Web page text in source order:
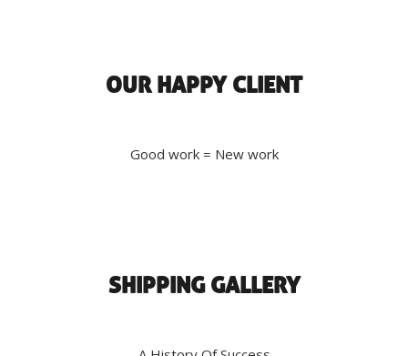
OUR HAPPY CLIENT
Good work = New work
SHIPPING GALLERY